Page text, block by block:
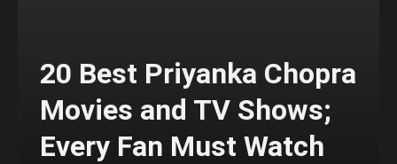
20 Best Priyanka Chopra
Movies and TV Shows;
Every Fan Must Watch